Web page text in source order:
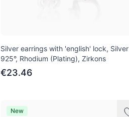
Silver earrings with 'english' lock, Silver
925°, Rhodium (Plating), Zirkons
€23.46
New